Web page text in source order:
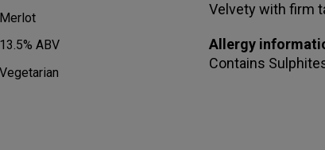
Merlot
13.5% ABV
Vegetarian
Velvety with firm
Allergy
Contains